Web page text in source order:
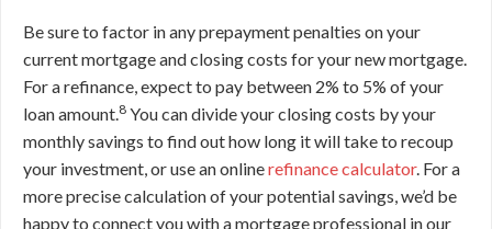
Be sure to factor in any prepayment penalties on your
current mortgage and closing costs for your new mortgage.
For a refinance, expect to pay between 2% to 5% of your
loan amount.8 You can divide your closing costs by your
monthly savings to find out how long it will take to recoup
your investment, or use an onlinerefinance calculator. For a
more precise calculation of your potential savings, we’d be
happy to connect you with a mortgage professional in our